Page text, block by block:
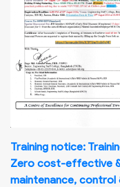
Training notice:
Zero cost-effective
maintenance, control